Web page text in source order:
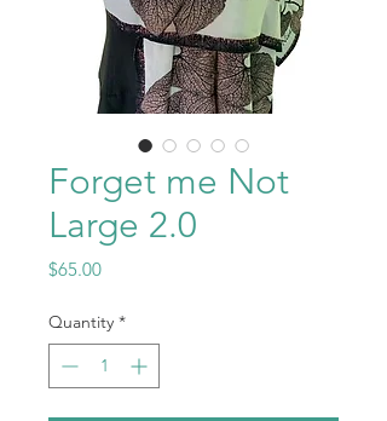
Forget me Not
Large 2.0
$65.00Price
Quantity *